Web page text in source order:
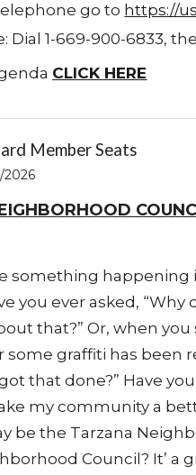
go to https://
Dial 1-669-900-6833,
CLICK HERE
Member Seats
2026
something
you ever asked, “Why
that?” Or, when you
some graffiti has been
that done?” Have
my community a
be the Tarzana
Council? It’ a